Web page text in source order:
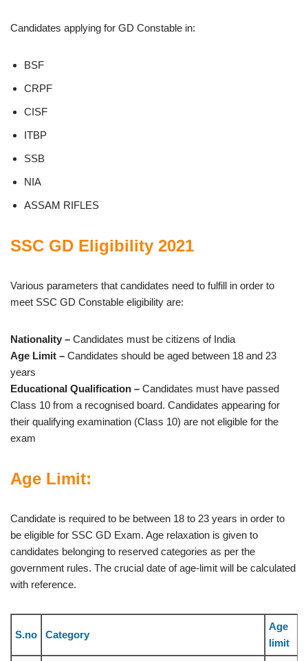
Candidates applying for GD Constable in:
BSF
CRPF
CISF
ITBP
SSB
NIA
ASSAM RIFLES
SSC GD Eligibility 2021
Various parameters that candidates need to fulfill in order to
meet SSC GD Constable eligibility are:
Nationality – Candidates must be citizens of India
Age Limit – Candidates should be aged between 18 and 23
years
Educational Qualification – Candidates must have passed
Class 10 from a recognised board. Candidates appearing for
their qualifying examination (Class 10) are not eligible for the
exam
Age Limit:
Candidate is required to be between 18 to 23 years in order to
be eligible for SSC GD Exam. Age relaxation is given to
candidates belonging to reserved categories as per the
government rules. The crucial date of age-limit will be calculated
with reference.
S.no Category
Age
limit